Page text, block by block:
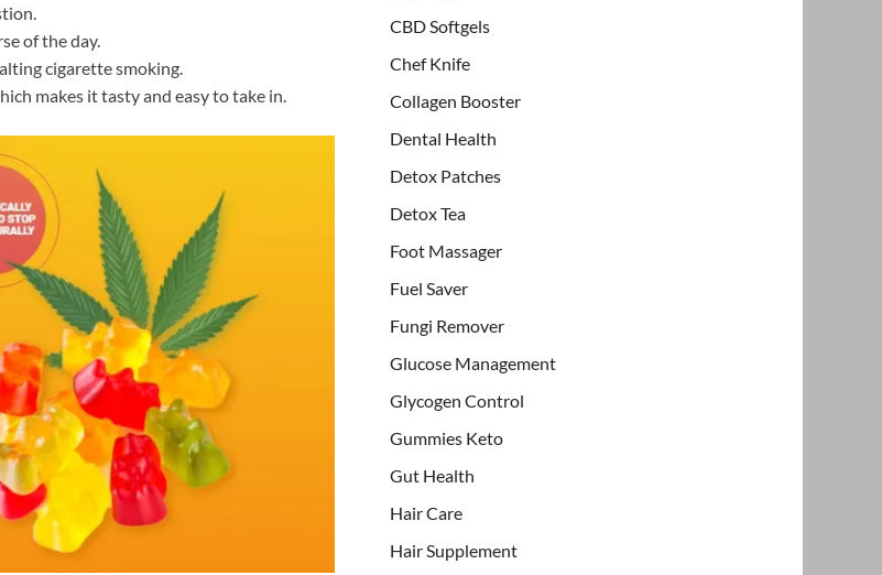
of the day.
cigarette smoking.
makes it tasty and easy to take in.
CBD Softgels
Chef Knife
Collagen Booster
Dental Health
Detox Patches
Detox Tea
Foot Massager
Fuel Saver
Fungi Remover
Glucose Management
Glycogen Control
Gummies Keto
Gut Health
Hair Care
Hair Supplement